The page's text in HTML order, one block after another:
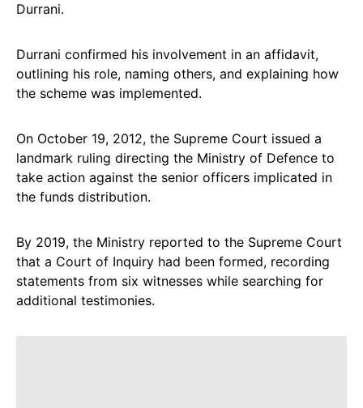
Durrani.
Durrani confirmed his involvement in an affidavit,
outlining his role, naming others, and explaining how
the scheme was implemented.
On October 19, 2012, the Supreme Court issued a
landmark ruling directing the Ministry of Defence to
take action against the senior officers implicated in
the funds distribution.
By 2019, the Ministry reported to the Supreme Court
that a Court of Inquiry had been formed, recording
statements from six witnesses while searching for
additional testimonies.